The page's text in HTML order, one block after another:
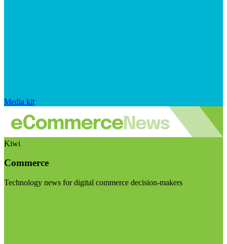
Media kit
Kiwi
Commerce
Technology news for digital commerce decision-makers